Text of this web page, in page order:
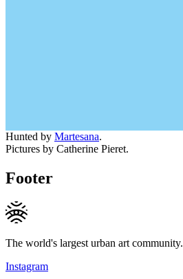
Hunted by Martesana.
Pictures by Catherine Pieret.
Footer
The world's largest urban art community.
Instagram